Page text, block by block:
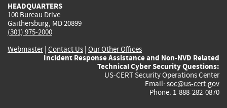
HEADQUARTERS
100 Bureau Drive
Gaithersburg, MD 20899
(301) 975-2000
Webmaster| Contact Us | Our Other Offices
Incident Response Assistance and Non-NVD Related
Technical Cyber Security Questions:
US-CERT Security Operations Center
Email: soc@us-cert.gov
Phone: 1-888-282-0870